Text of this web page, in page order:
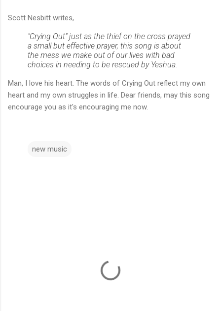
Scott Nesbitt writes,
"Crying Out" just as the thief on the cross prayed
a small but effective prayer, this song is about
the mess we make out of our lives with bad
choices in needing to be rescued by Yeshua.
Man, I love his heart. The words of Crying Out reflect my own
heart and my own struggles in life. Dear friends, may this song
encourage you as it's encouraging me now.
new music